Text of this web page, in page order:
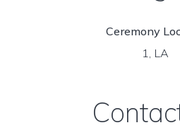
Ceremony
1, LA